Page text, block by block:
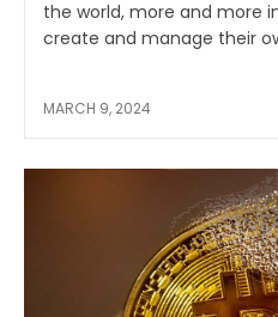
the world, more and more
create and manage their
MARCH 9, 2024